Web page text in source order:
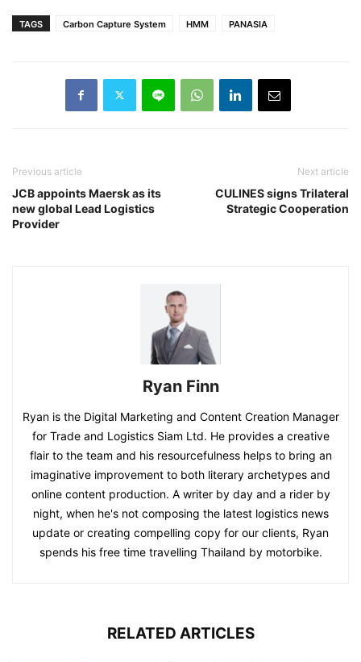
TAGS Carbon Capture System HMM PANASIA
Previous article
JCB appoints Maersk as its
new global Lead Logistics
Provider
Next article
CULINES signs Trilateral
Strategic Cooperation
Ryan Finn
Ryan is the Digital Marketing and Content Creation Manager
for Trade and Logistics Siam Ltd. He provides a creative
flair to the team and his resourcefulness helps to bring an
imaginative improvement to both literary archetypes and
online content production. A writer by day and a rider by
night, when he's not composing the latest logistics news
update or creating compelling copy for our clients, Ryan
spends his free time travelling Thailand by motorbike.
RELATED ARTICLES